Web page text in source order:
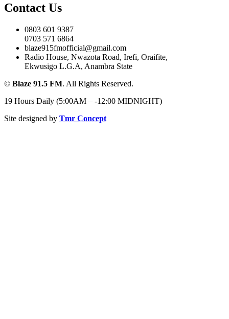
Contact Us
0803 601 9387
0703 571 6864
blaze915fmofficial@gmail.com
Radio House, Nwazota Road, Irefi, Oraifite,
Ekwusigo L.G.A, Anambra State
© Blaze 91.5 FM. All Rights Reserved.
19 Hours Daily (5:00AM – -12:00 MIDNIGHT)
Site designed by Tmr Concept